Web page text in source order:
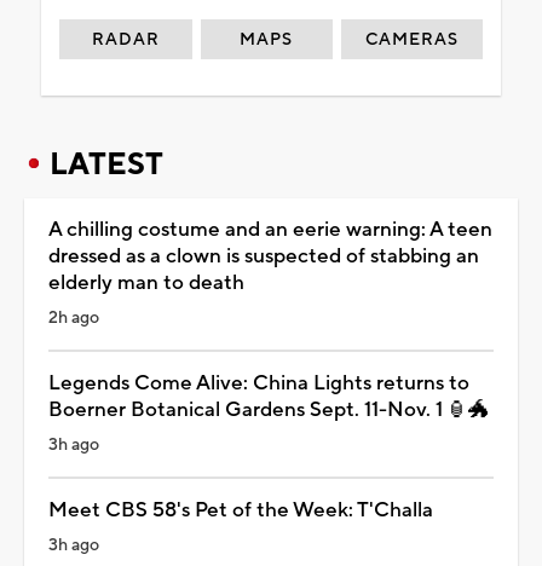
RADAR MAPS CAMERAS
LATEST
A chilling costume and an eerie warning: A teen
dressed as a clown is suspected of stabbing an
elderly man to death
2h ago
Legends Come Alive: China Lights returns to
Boerner Botanical Gardens Sept. 11-Nov. 1 🏮🐲
3h ago
Meet CBS 58's Pet of the Week: T'Challa
3h ago